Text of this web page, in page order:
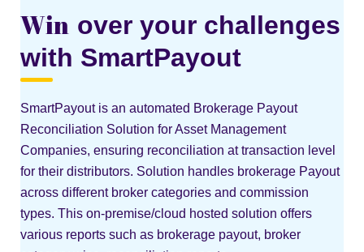
Win over your challenges
with SmartPayout
SmartPayout is an automated Brokerage Payout
Reconciliation Solution for Asset Management
Companies, ensuring reconciliation at transaction level
for their distributors. Solution handles brokerage Payout
across different broker categories and commission
types. This on-premise/cloud hosted solution offers
various reports such as brokerage payout, broker